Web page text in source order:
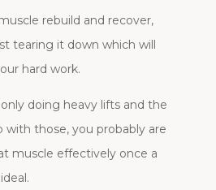
rebuild and recover,
tearing it down which will
hard work.
doing heavy lifts and the
with those, you probably are
muscle effectively once a